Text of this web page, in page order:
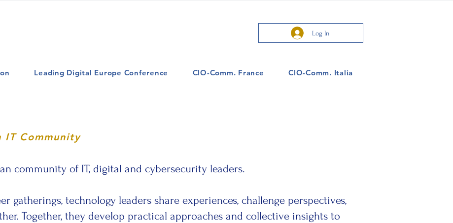
Log In
Leading Digital Europe Conference CIO-Comm. France CIO-Comm. Italia
IT Community
community of IT, digital and cybersecurity leaders.
gatherings, technology leaders share experiences, challenge perspectives,
Together, they develop practical approaches and collective insights to